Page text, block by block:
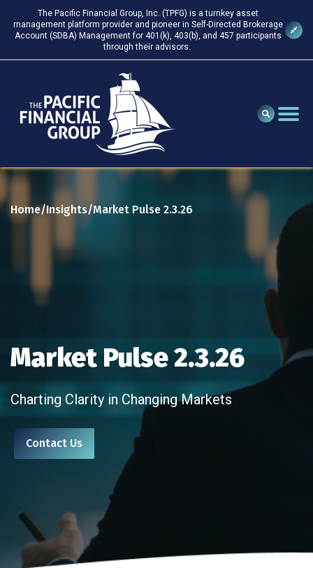
The Pacific Financial Group, Inc. (TPFG) is a turnkey asset
management platform provider and pioneer in Self-Directed Brokerage
Account (SDBA) Management for 401(k), 403(b), and 457 participants
through their advisors.
Market Pulse 2.3.26
Charting Clarity in Changing Markets
Contact Us
Home/Insights/Market Pulse 2.3.26